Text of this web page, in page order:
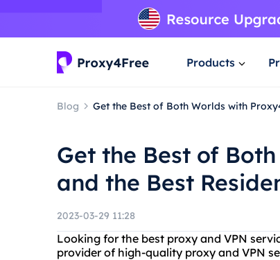
Products
Blog Get the Best of Both Worlds with
Get the Best of
and the Best
2023-03-29 11:28
Looking for the best proxy and VPN
provider of high-quality proxy and VPN